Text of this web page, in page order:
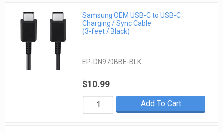
Samsung OEM USB-C to USB-C
Charging / Sync Cable
(3-feet / Black)
EP-DN970BBE-BLK
$10.99
Add To Cart